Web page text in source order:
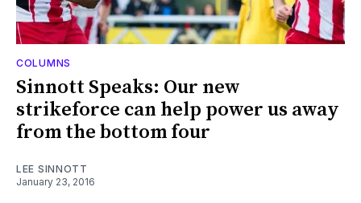
COLUMNS
Sinnott Speaks: Our new
strikeforce can help power us away
from the bottom four
LEE SINNOTT
January 23, 2016